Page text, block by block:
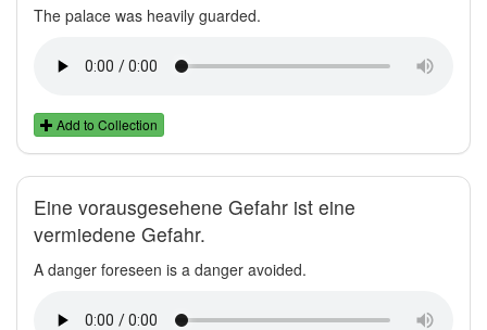
The palace was heavily guarded.
Add to Collection
Eine vorausgesehene Gefahr ist eine
vermiedene Gefahr.
A danger foreseen is a danger avoided.